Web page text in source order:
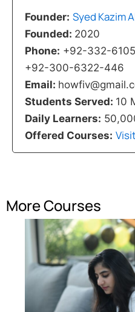
Founder: Syed Kazim
Founded: 2020
Phone: +92-332-
+92-300-6322-446
Email:
Students Served: 10
Daily Learners:
Offered Courses:
More Courses